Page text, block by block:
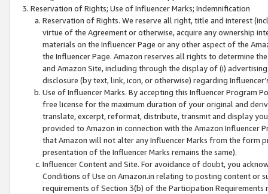
Reservation of Rights; Use of Influencer Marks; Indemnification
Reservation of Rights. We reserve all right, title and interest
virtue of the Agreement or otherwise, acquire any ownership
materials on the Influencer Page or any other aspect of the
the Influencer Page. Amazon reserves all rights to determine
and Amazon Site, including through the display of (i)
disclosure (by text, link, icon, or otherwise) regarding
Use of Influencer Marks. By accepting this Influencer
free license for the maximum duration of your original and
translate, excerpt, reformat, distribute, transmit and display
provided to Amazon in connection with the Amazon
that Amazon will not alter any Influencer Marks from the form
presentation of the Influencer Marks remains the same).
Influencer Content and Site. For avoidance of doubt, you
Conditions of Use on Amazon.in relating to posting content or
requirements of Section 3(b) of the Participation